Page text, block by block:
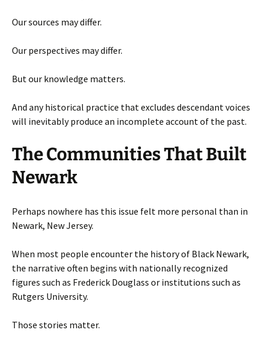
Our sources may differ.
Our perspectives may differ.
But our knowledge matters.
And any historical practice that excludes descendant voices
will inevitably produce an incomplete account of the past.
The Communities That Built
Newark
Perhaps nowhere has this issue felt more personal than in
Newark, New Jersey.
When most people encounter the history of Black Newark,
the narrative often begins with nationally recognized
figures such as Frederick Douglass or institutions such as
Rutgers University.
Those stories matter.